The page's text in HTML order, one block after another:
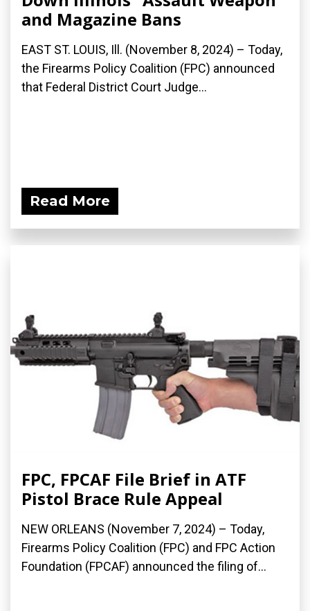
and Magazine Bans
EAST ST. LOUIS, Ill. (November 8, 2024) – Today,
the Firearms Policy Coalition (FPC) announced
that Federal District Court Judge...
Read More
FPC, FPCAF File Brief in ATF
Pistol Brace Rule Appeal
NEW ORLEANS (November 7, 2024) – Today,
Firearms Policy Coalition (FPC) and FPC Action
Foundation (FPCAF) announced the filing of...